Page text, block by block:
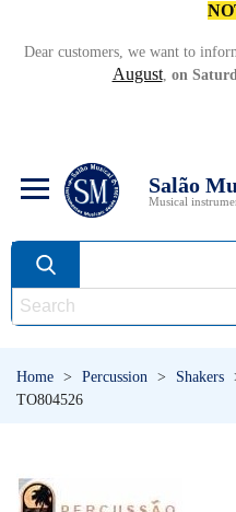
Dear customers, we want to
August, on
Salão
Musical
Home > Percussion > Shakers
TO804526